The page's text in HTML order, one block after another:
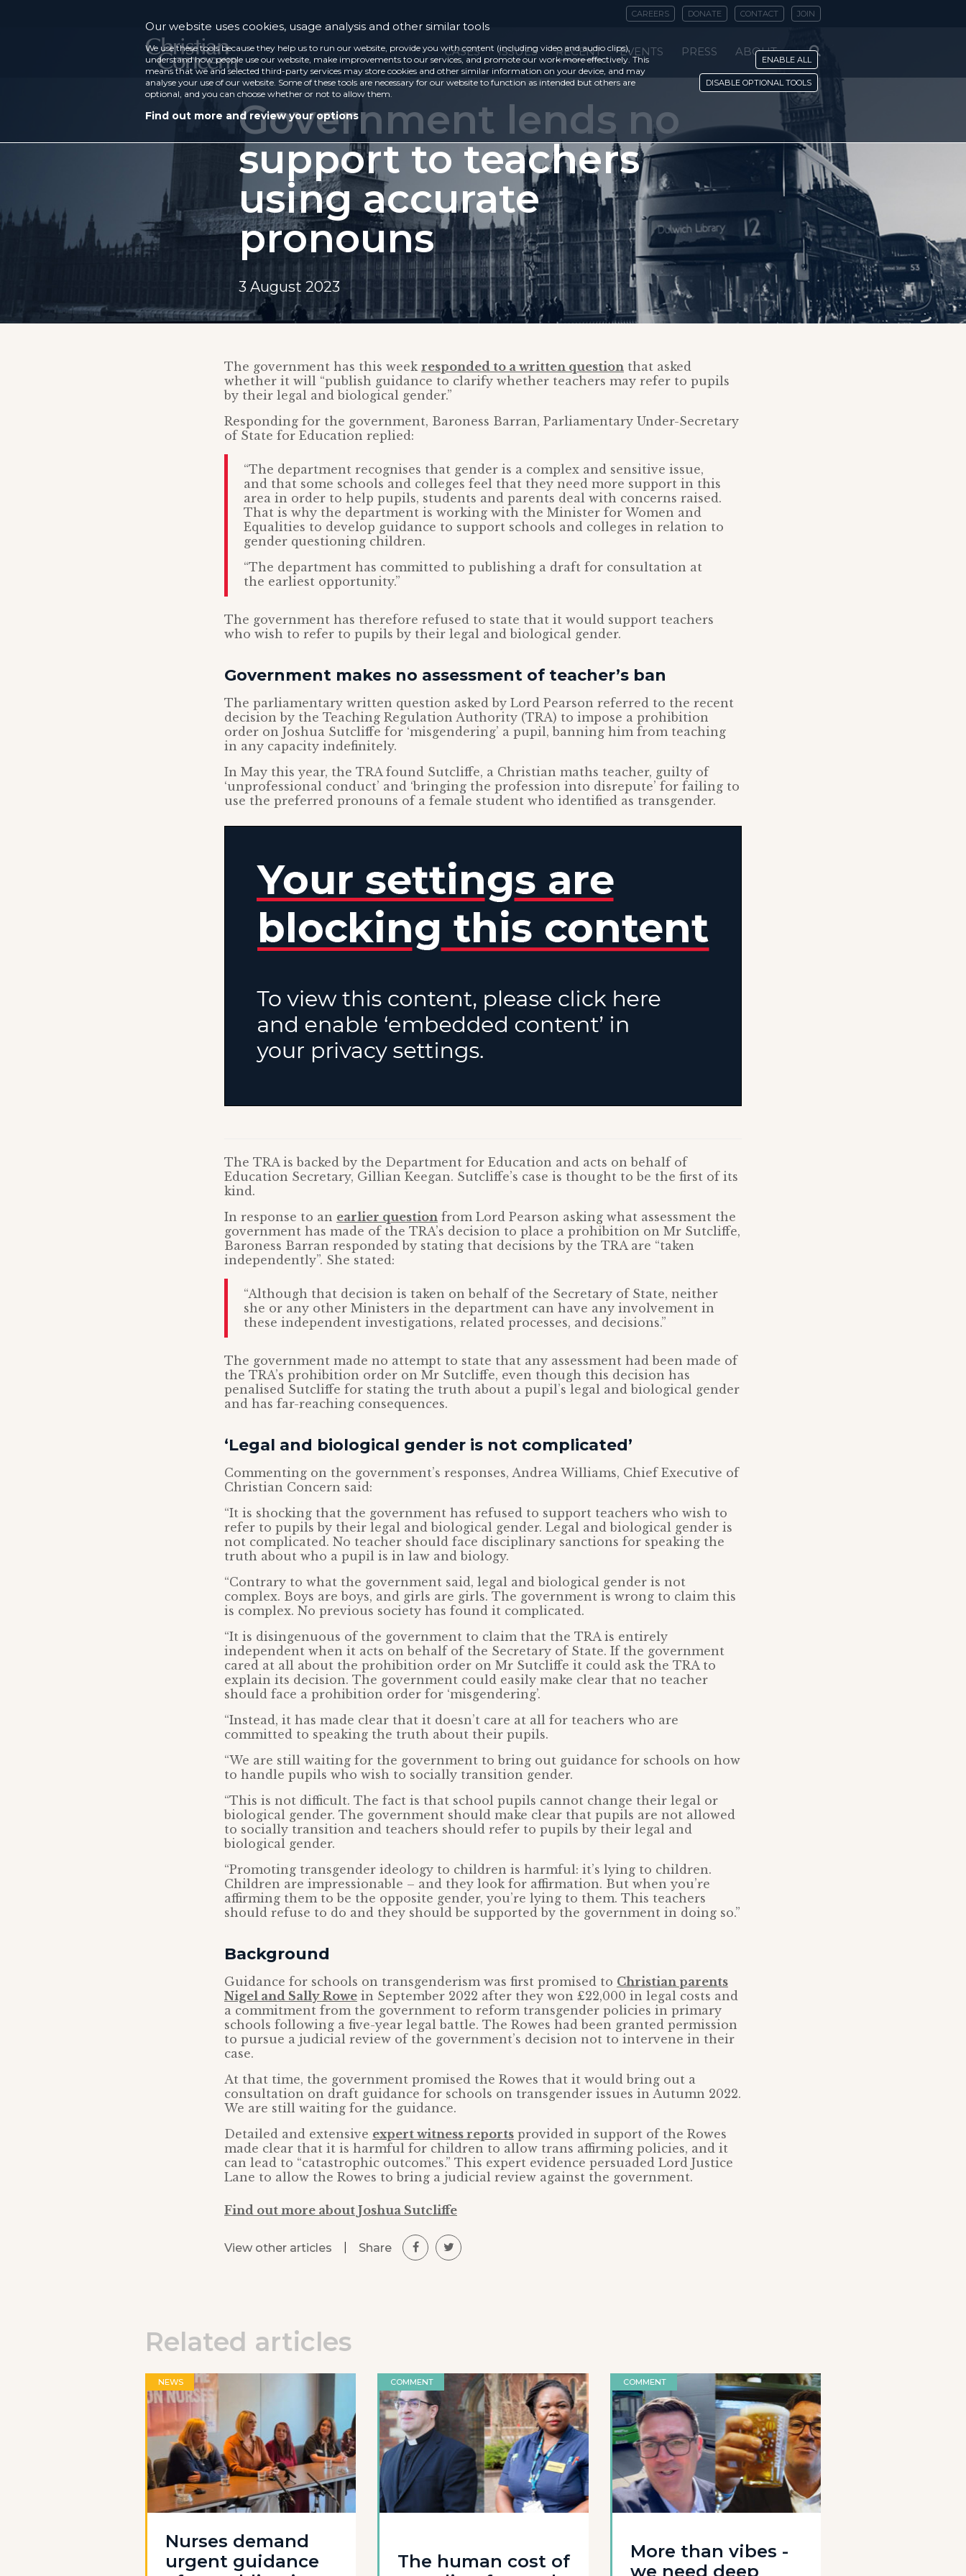
CAREERS DONATE CONTACT JOIN
CASES ISSUES RECENT EVENTS PRESS ABOUT
Government lends no
support to teachers
using accurate
pronouns
3 August 2023
The government has this week responded to a written question that asked
whether it will “publish guidance to clarify whether teachers may refer to pupils
by their legal and biological gender.”
Responding for the government, Baroness Barran, Parliamentary Under-Secretary
of State for Education replied:
“The department recognises that gender is a complex and sensitive issue,
and that some schools and colleges feel that they need more support in this
area in order to help pupils, students and parents deal with concerns raised.
That is why the department is working with the Minister for Women and
Equalities to develop guidance to support schools and colleges in relation to
gender questioning children.
“The department has committed to publishing a draft for consultation at
the earliest opportunity.”
The government has therefore refused to state that it would support teachers
who wish to refer to pupils by their legal and biological gender.
Government makes no assessment of teacher’s ban
The parliamentary written question asked by Lord Pearson referred to the recent
decision by the Teaching Regulation Authority (TRA) to impose a prohibition
order on Joshua Sutcliffe for ‘misgendering’ a pupil, banning him from teaching
in any capacity indefinitely.
In May this year, the TRA found Sutcliffe, a Christian maths teacher, guilty of
‘unprofessional conduct’ and ‘bringing the profession into disrepute’ for failing to
use the preferred pronouns of a female student who identified as transgender.
The TRA is backed by the Department for Education and acts on behalf of
Education Secretary, Gillian Keegan. Sutcliffe’s case is thought to be the first of its
kind.
In response to an earlier question from Lord Pearson asking what assessment the
government has made of the TRA’s decision to place a prohibition on Mr Sutcliffe,
Baroness Barran responded by stating that decisions by the TRA are “taken
independently”. She stated:
“Although that decision is taken on behalf of the Secretary of State, neither
she or any other Ministers in the department can have any involvement in
these independent investigations, related processes, and decisions.”
The government made no attempt to state that any assessment had been made of
the TRA’s prohibition order on Mr Sutcliffe, even though this decision has
penalised Sutcliffe for stating the truth about a pupil’s legal and biological gender
and has far-reaching consequences.
‘Legal and biological gender is not complicated’
Commenting on the government’s responses, Andrea Williams, Chief Executive of
Christian Concern said:
“It is shocking that the government has refused to support teachers who wish to
refer to pupils by their legal and biological gender. Legal and biological gender is
not complicated. No teacher should face disciplinary sanctions for speaking the
truth about who a pupil is in law and biology.
“Contrary to what the government said, legal and biological gender is not
complex. Boys are boys, and girls are girls. The government is wrong to claim this
is complex. No previous society has found it complicated.
“It is disingenuous of the government to claim that the TRA is entirely
independent when it acts on behalf of the Secretary of State. If the government
cared at all about the prohibition order on Mr Sutcliffe it could ask the TRA to
explain its decision. The government could easily make clear that no teacher
should face a prohibition order for ‘misgendering’.
“Instead, it has made clear that it doesn’t care at all for teachers who are
committed to speaking the truth about their pupils.
“We are still waiting for the government to bring out guidance for schools on how
to handle pupils who wish to socially transition gender.
“This is not difficult. The fact is that school pupils cannot change their legal or
biological gender. The government should make clear that pupils are not allowed
to socially transition and teachers should refer to pupils by their legal and
biological gender.
“Promoting transgender ideology to children is harmful: it’s lying to children.
Children are impressionable – and they look for affirmation. But when you’re
affirming them to be the opposite gender, you’re lying to them. This teachers
should refuse to do and they should be supported by the government in doing so.”
Background
Guidance for schools on transgenderism was first promised to Christian parents
Nigel and Sally Rowe in September 2022 after they won £22,000 in legal costs and
a commitment from the government to reform transgender policies in primary
schools following a five-year legal battle. The Rowes had been granted permission
to pursue a judicial review of the government’s decision not to intervene in their
case.
At that time, the government promised the Rowes that it would bring out a
consultation on draft guidance for schools on transgender issues in Autumn 2022.
We are still waiting for the guidance.
Detailed and extensive expert witness reports provided in support of the Rowes
made clear that it is harmful for children to allow trans affirming policies, and it
can lead to “catastrophic outcomes.” This expert evidence persuaded Lord Justice
Lane to allow the Rowes to bring a judicial review against the government.
Find out more about Joshua Sutcliffe
View other articles Share
Related articles
NEWS
Nurses demand
urgent guidance
COMMENT
The human cost of
COMMENT
More than vibes -
we need deep
Our website uses cookies, usage analysis and other similar tools
We use these tools because they help us to run our website, provide you with content (including video and audio clips),
understand how people use our website, make improvements to our services, and promote our work more effectively. This
means that we and selected third-party services may store cookies and other similar information on your device, and may
analyse your use of our website. Some of these tools are necessary for our website to function as intended but others are
optional, and you can choose whether or not to allow them.
Find out more and review your options
ENABLE ALL
DISABLE OPTIONAL TOOLS